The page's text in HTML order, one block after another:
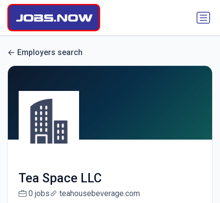
Employers search
Tea Space LLC
0 jobs teahousebeverage.com